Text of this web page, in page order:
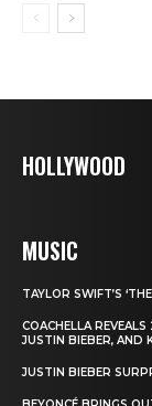
HOLLYWOOD
MUSIC
TAYLOR SWIFT’S
COACHELLA
JUSTIN BIEBER, AND
JUSTIN BIEBER